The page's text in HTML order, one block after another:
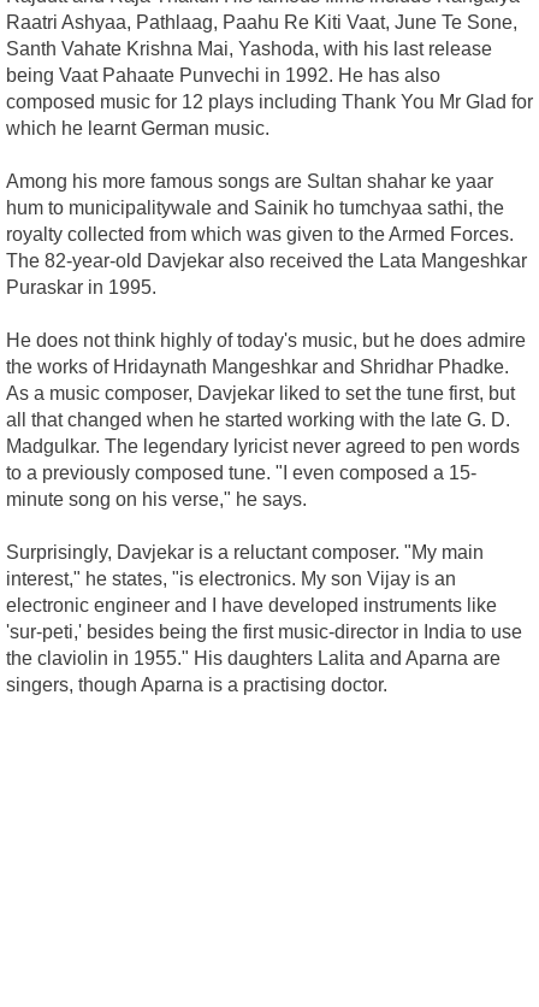
Raatri Ashyaa, Pathlaag, Paahu Re Kiti Vaat, June Te Sone,
Santh Vahate Krishna Mai, Yashoda, with his last release
being Vaat Pahaate Punvechi in 1992. He has also
composed music for 12 plays including Thank You Mr Glad for
which he learnt German music.
Among his more famous songs are Sultan shahar ke yaar
hum to municipalitywale and Sainik ho tumchyaa sathi, the
royalty collected from which was given to the Armed Forces.
The 82-year-old Davjekar also received the Lata Mangeshkar
Puraskar in 1995.
He does not think highly of today's music, but he does admire
the works of Hridaynath Mangeshkar and Shridhar Phadke.
As a music composer, Davjekar liked to set the tune first, but
all that changed when he started working with the late G. D.
Madgulkar. The legendary lyricist never agreed to pen words
to a previously composed tune. "I even composed a 15-
minute song on his verse," he says.
Surprisingly, Davjekar is a reluctant composer. "My main
interest," he states, "is electronics. My son Vijay is an
electronic engineer and I have developed instruments like
'sur-peti,' besides being the first music-director in India to use
the claviolin in 1955." His daughters Lalita and Aparna are
singers, though Aparna is a practising doctor.